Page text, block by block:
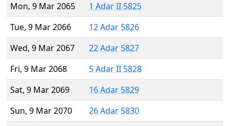
Mon, 9 Mar 2065
1 Adar II 5825
Tue, 9 Mar 2066
12 Adar 5826
Wed, 9 Mar 2067
22 Adar 5827
Fri, 9 Mar 2068
5 Adar II 5828
Sat, 9 Mar 2069
16 Adar 5829
Sun, 9 Mar 2070
26 Adar 5830